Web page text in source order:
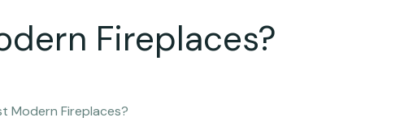
Fireplaces?